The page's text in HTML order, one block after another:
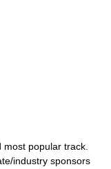
popular track.
industry sponsors